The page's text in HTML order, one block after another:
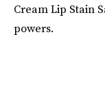
Cream Lip Stain
powers.